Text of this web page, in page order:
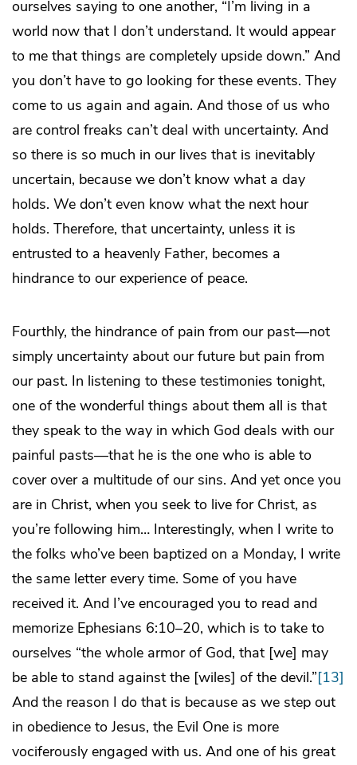
ourselves saying to one another, “I’m living in a
world now that I don’t understand. It would appear
to me that things are completely upside down.” And
you don’t have to go looking for these events. They
come to us again and again. And those of us who
are control freaks can’t deal with uncertainty. And
so there is so much in our lives that is inevitably
uncertain, because we don’t know what a day
holds. We don’t even know what the next hour
holds. Therefore, that uncertainty, unless it is
entrusted to a heavenly Father, becomes a
hindrance to our experience of peace.
Fourthly, the hindrance of pain from our past—not
simply uncertainty about our future but pain from
our past. In listening to these testimonies tonight,
one of the wonderful things about them all is that
they speak to the way in which God deals with our
painful pasts—that he is the one who is able to
cover over a multitude of our sins. And yet once you
are in Christ, when you seek to live for Christ, as
you’re following him… Interestingly, when I write to
the folks who’ve been baptized on a Monday, I write
the same letter every time. Some of you have
received it. And I’ve encouraged you to read and
memorize Ephesians 6:10–20, which is to take to
ourselves “the whole armor of God, that [we] may
be able to stand against the [wiles] of the devil.”[13]
And the reason I do that is because as we step out
in obedience to Jesus, the Evil One is more
vociferously engaged with us. And one of his great